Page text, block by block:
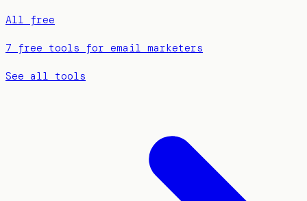
All free
7 free tools for email marketers
See all tools